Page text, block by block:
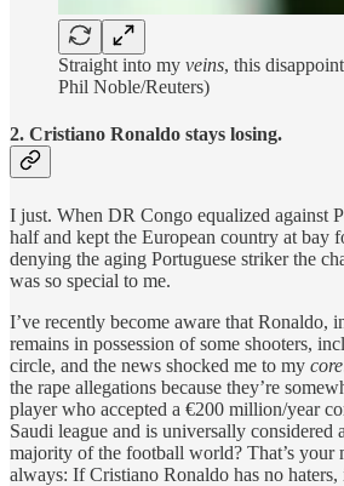
Straight into my veins, this
Phil Noble/Reuters)
2. Cristiano Ronaldo stays losing.
I just. When DR Congo equalized against
half and kept the European country at bay
denying the aging Portuguese striker the
was so special to me.
I’ve recently become aware that Ronaldo,
remains in possession of some shooters,
circle, and the news shocked me to my core
the rape allegations because they’re
player who accepted a €200 million/year
Saudi league and is universally considered
majority of the football world? That’s your
always: If Cristiano Ronaldo has no haters,